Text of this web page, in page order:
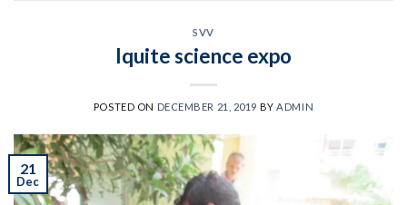
SVV
Iquite science expo
POSTED ON DECEMBER 21, 2019 BY ADMIN
21
Dec